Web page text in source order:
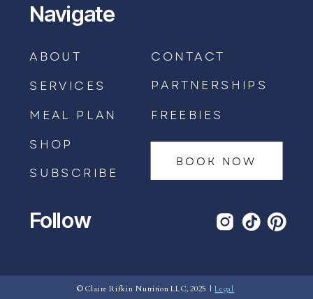
BOOK AN APPOINTMENT →
Navigate
ABOUT
SERVICES
MEAL PLAN
SHOP
SUBSCRIBE
CONTACT
BOOK NOW
Follow
© Claire Rifkin Nutrition LLC, 2025 |Legal
PARTNERSHIPS
FREEBIES